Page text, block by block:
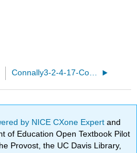
Connally3-2-4-17-Composition-inverse.pg
by NICE CXone Expertand
of Education Open Textbook Pilot
Provost, the UC Davis Library,